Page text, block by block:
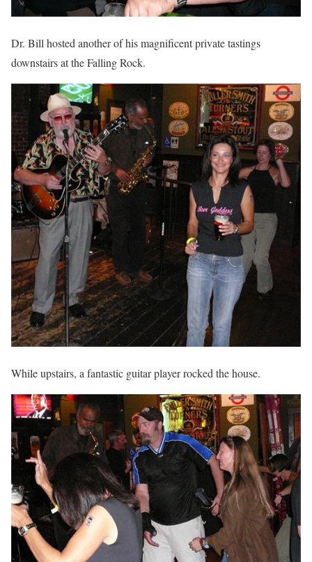
Dr. Bill hosted another of his magnificent private tastings
downstairs at the Falling Rock.
While upstairs, a fantastic guitar player rocked the house.